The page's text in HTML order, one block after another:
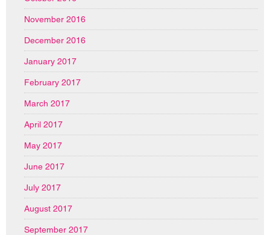
November 2016
December 2016
January 2017
February 2017
March 2017
April 2017
May 2017
June 2017
July 2017
August 2017
September 2017